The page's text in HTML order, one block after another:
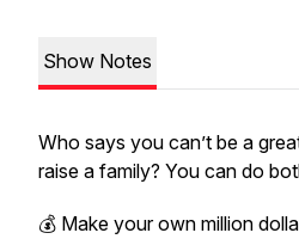
Show Notes
Who says you can’t be a
raise a family? You can do
💰 Make your own million